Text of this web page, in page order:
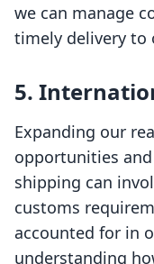
we can manage
timely delivery to
5.
Expanding our
opportunities
shipping can
customs
accounted for in
understanding